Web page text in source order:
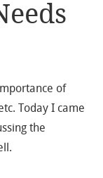
of
Today I came
the